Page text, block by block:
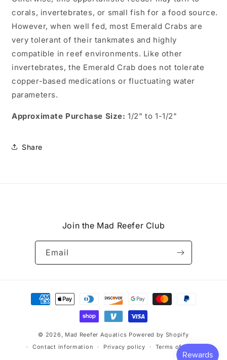
corals, invertebrates, or small fish for a food source.
However, when well fed, most Emerald Crabs are
very tolerant of their tankmates and highly
compatible in reef environments. Like other
invertebrates, the Emerald Crab does not tolerate
copper-based medications or fluctuating water
parameters.
Approximate Purchase Size: 1/2" to 1-1/2"
Share
Join the Mad Reefer Club
Email
Payment
methods
© 2026, Mad Reefer Aquatics Powered by Shopify
Contact information
Privacy policy Terms of service